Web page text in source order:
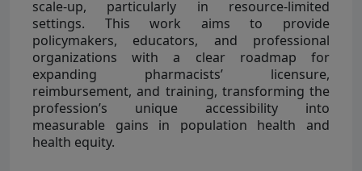
scale-up, particularly in resource-limited
settings. This work aims to provide
policymakers, educators, and professional
organizations with a clear roadmap for
expanding pharmacists’ licensure,
reimbursement, and training, transforming the
profession’s unique accessibility into
measurable gains in population health and
health equity.